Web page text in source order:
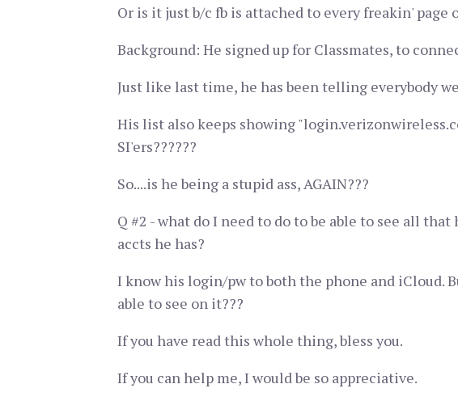
Or is it just b/c fb is attached to every freakin' page
Background: He signed up for Classmates, to
Just like last time, he has been telling everybody
His list also keeps showing
SI'ers??????
So....is he being a stupid ass, AGAIN???
Q #2 - what do I need to do to be able to see all
accts he has?
I know his login/pw to both the phone and iCloud.
able to see on it???
If you have read this whole thing, bless you.
If you can help me, I would be so appreciative.